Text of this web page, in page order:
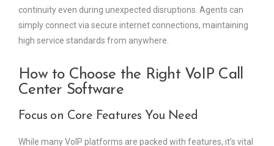
continuity even during unexpected disruptions. Agents can
simply connect via secure internet connections, maintaining
high service standards from anywhere.
How to Choose the Right VoIP Call
Center Software
Focus on Core Features You Need
While many VoIP platforms are packed with features, it’s vital